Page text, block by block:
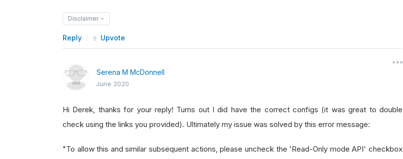
Disclaimer
Reply Upvote
Serena M McDonnell
June 2020
Hi Derek, thanks for your reply! Turns out I did have the correct configs (it was great to double
check using the links you provided). Ultimately my issue was solved by this error message:
"To allow this and similar subsequent actions, please uncheck the 'Read-Only mode API' checkbox